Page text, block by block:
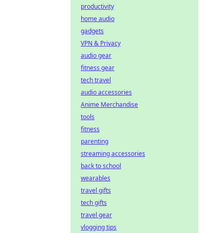
productivity
home audio
gadgets
VPN & Privacy
audio gear
fitness gear
tech travel
audio accessories
Anime Merchandise
tools
fitness
parenting
streaming accessories
back to school
wearables
travel gifts
tech gifts
travel gear
vlogging tips